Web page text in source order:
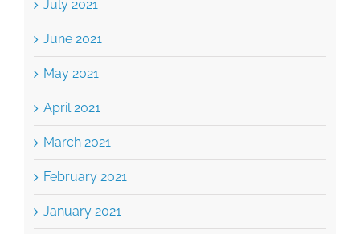
June 2021
May 2021
April 2021
March 2021
February 2021
January 2021
December 2020